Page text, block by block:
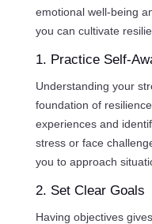
emotional well-being
you can cultivate
1. Practice Self-
Understanding your
foundation of
experiences and
stress or face
you to approach
2. Set Clear Goals
Having objectives